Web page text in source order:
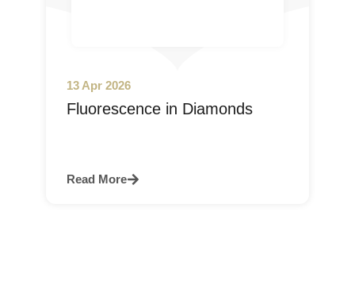
13 Apr 2026
Fluorescence in Diamonds
Read More